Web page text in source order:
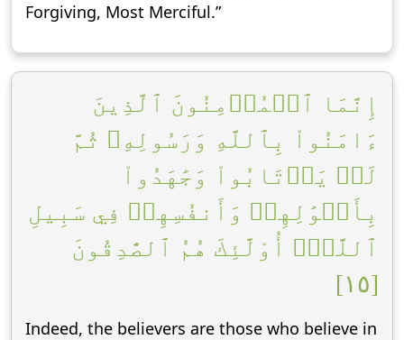
Forgiving, Most Merciful.”
إِنَّمَا ٱلۡمُؤۡمِنُونَ ٱلَّذِينَ
ءَامَنُواْ بِٱللَّهِ وَرَسُولِهِۦ ثُمَّ
لَمۡ يَرۡتَابُواْ وَجَٰهَدُواْ
بِأَمۡوَٰلِهِمۡ وَأَنفُسِهِمۡ فِي سَبِيلِ
ٱللَّهِۚ أُوْلَٰٓئِكَ هُمُ ٱلصَّٰدِقُونَ
[١٥]
Indeed, the believers are those who believe in